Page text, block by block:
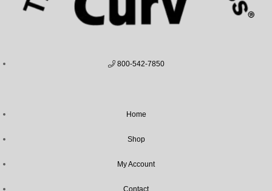
800-542-7850
Home
Shop
My Account
Contact